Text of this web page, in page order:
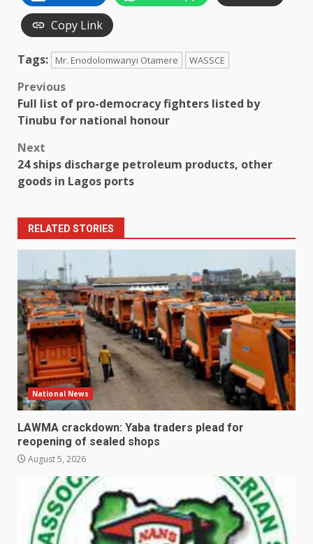
Copy Link
Tags: Mr. Enodolomwanyi Otamere WASSCE
Post
navigation
Previous
Full list of pro-democracy fighters listed by
Tinubu for national honour
Next
24 ships discharge petroleum products, other
goods in Lagos ports
RELATED STORIES
National News
LAWMA crackdown: Yaba traders plead for
reopening of sealed shops
August 5, 2026